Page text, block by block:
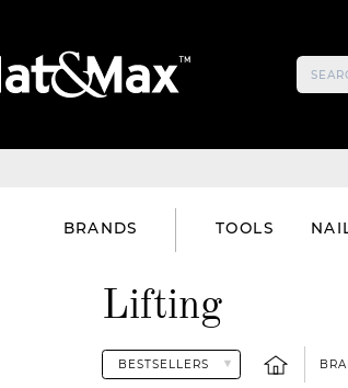
BRANDS TOOLS
Lifting